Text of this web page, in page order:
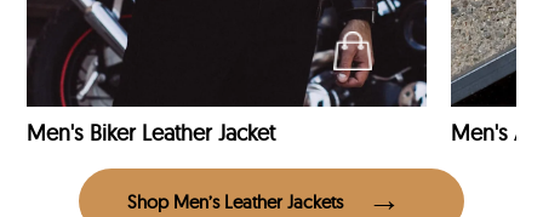
Men's Biker Leather Jacket Men's
Shop Men’s Leather Jackets